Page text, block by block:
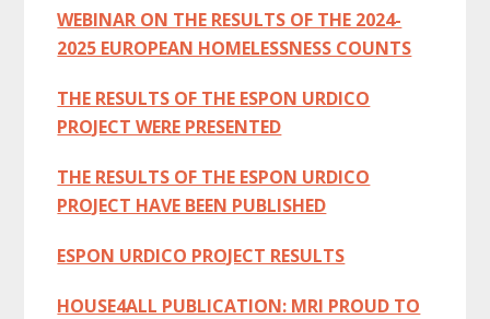
WEBINAR ON THE RESULTS OF THE 2024-
2025 EUROPEAN HOMELESSNESS COUNTS
THE RESULTS OF THE ESPON URDICO
PROJECT WERE PRESENTED
THE RESULTS OF THE ESPON URDICO
PROJECT HAVE BEEN PUBLISHED
ESPON URDICO PROJECT RESULTS
HOUSE4ALL PUBLICATION: MRI PROUD TO